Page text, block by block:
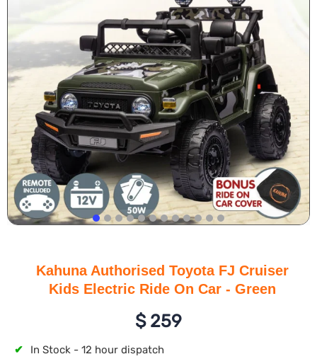
Kahuna Authorised Toyota FJ Cruiser
Kids Electric Ride On Car - Green
$ 259
✔
In Stock - 12 hour dispatch